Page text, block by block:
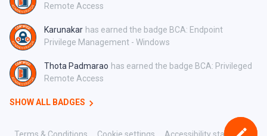
Remote Access
Karunakar has earned the badge BCA: Endpoint
Privilege Management - Windows
Thota Padmarao has earned the badge BCA: Privileged
Remote Access
SHOW ALL BADGES
Terms & Conditions Cookie settings Accessibility statement